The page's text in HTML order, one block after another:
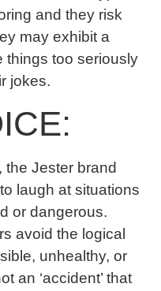
and they risk
may exhibit a
things too seriously
jokes.
the Jester brand
laugh at situations
or dangerous.
avoid the logical
unhealthy, or
an ‘accident’ that